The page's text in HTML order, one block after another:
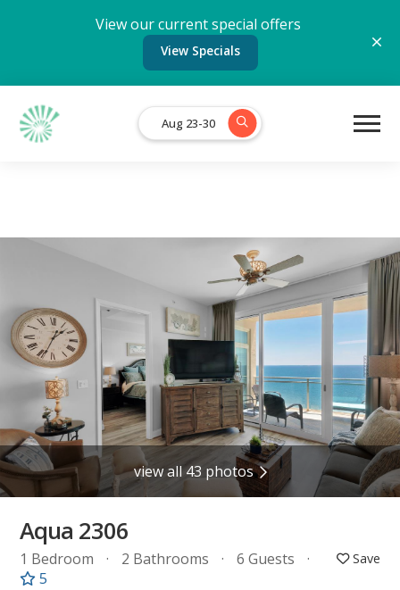
View our current special offers
View Specials
Aug 23-30
Aqua 2306
1 Bedroom 2 Bathrooms
6 Guests
5
view all 43 photos